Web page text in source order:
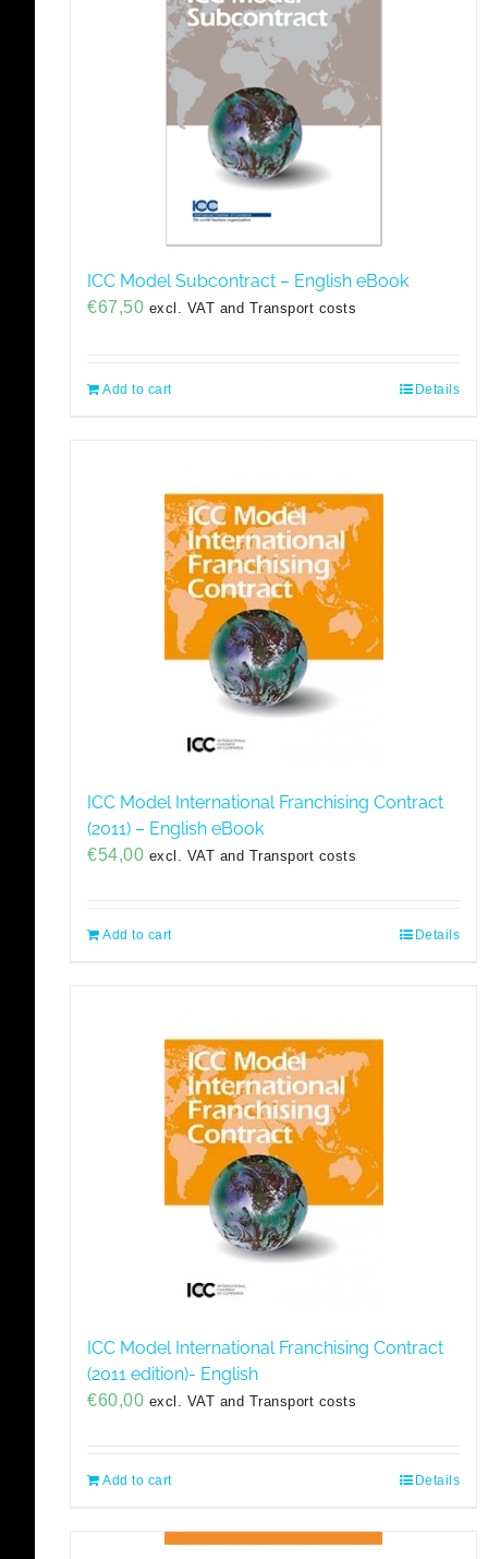
ICC Model Subcontract – English eBook
€67,50 excl. VAT and Transport costs
Add to cart Details
ICC Model International Franchising Contract
(2011) – English eBook
€54,00 excl. VAT and Transport costs
Add to cart Details
ICC Model International Franchising Contract
(2011 edition)- English
€60,00 excl. VAT and Transport costs
Add to cart Details